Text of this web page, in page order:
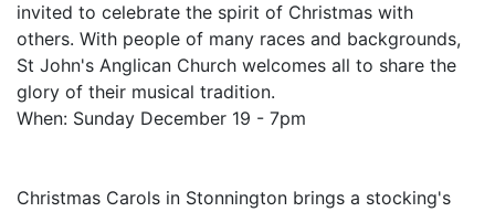
invited to celebrate the spirit of Christmas with
others. With people of many races and backgrounds,
St John's Anglican Church welcomes all to share the
glory of their musical tradition.
When: Sunday December 19 - 7pm
Christmas Carols in Stonnington brings a stocking's